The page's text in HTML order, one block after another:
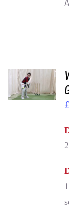
ADD TO
BASKET
/
£